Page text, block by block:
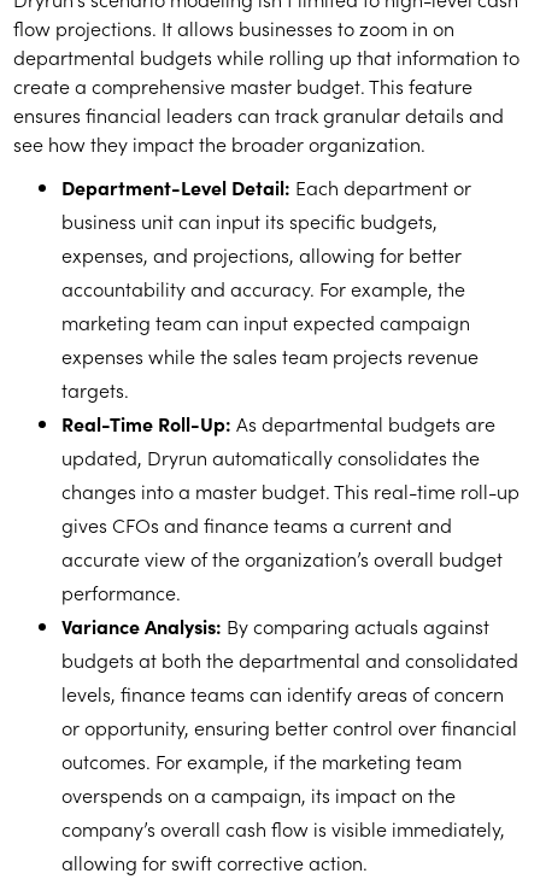
flow projections. It allows businesses to zoom in on
departmental budgets while rolling up that information to
create a comprehensive master budget. This feature
ensures financial leaders can track granular details and
see how they impact the broader organization.
Department-Level Detail: Each department or
business unit can input its specific budgets,
expenses, and projections, allowing for better
accountability and accuracy. For example, the
marketing team can input expected campaign
expenses while the sales team projects revenue
targets.
Real-Time Roll-Up: As departmental budgets are
updated, Dryrun automatically consolidates the
changes into a master budget. This real-time roll-up
gives CFOs and finance teams a current and
accurate view of the organization’s overall budget
performance.
Variance Analysis: By comparing actuals against
budgets at both the departmental and consolidated
levels, finance teams can identify areas of concern
or opportunity, ensuring better control over financial
outcomes. For example, if the marketing team
overspends on a campaign, its impact on the
company’s overall cash flow is visible immediately,
allowing for swift corrective action.